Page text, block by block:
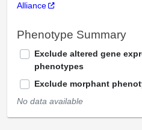
Alliance
Phenotype Summary
Exclude altered gene
phenotypes
Exclude morphant
No data available